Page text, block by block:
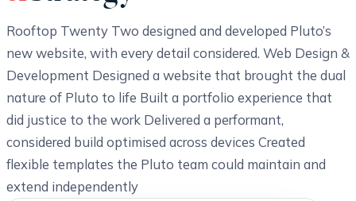
Rooftop Twenty Two designed and developed Pluto’s
new website, with every detail considered. Web Design &
Development Designed a website that brought the dual
nature of Pluto to life Built a portfolio experience that
did justice to the work Delivered a performant,
considered build optimised across devices Created
flexible templates the Pluto team could maintain and
extend independently